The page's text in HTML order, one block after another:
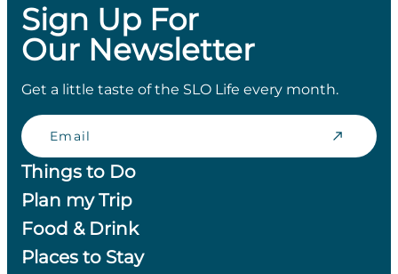
Sign Up For
Our Newsletter
Get a little taste of the SLO Life every month.
Email
Things to Do
Plan my Trip
Food & Drink
Places to Stay